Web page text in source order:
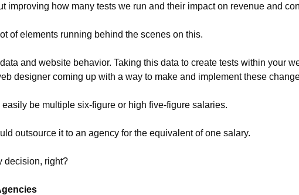
improving how many tests we run and their impact on revenue and
of elements running behind the scenes on this.
and website behavior. Taking this data to create tests within your
designer coming up with a way to make and implement these
be multiple six-figure or high five-figure salaries.
outsource it to an agency for the equivalent of one salary.
decision, right?